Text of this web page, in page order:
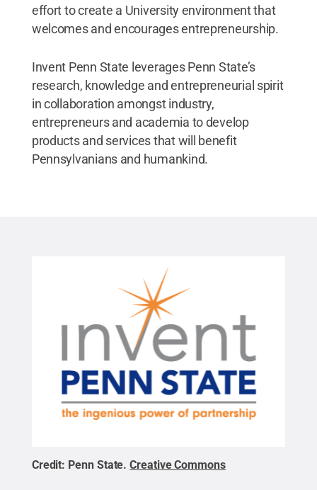
effort to create a University environment that
welcomes and encourages entrepreneurship.
Invent Penn State leverages Penn State’s
research, knowledge and entrepreneurial spirit
in collaboration amongst industry,
entrepreneurs and academia to develop
products and services that will benefit
Pennsylvanians and humankind.
Credit: Penn State.Creative Commons